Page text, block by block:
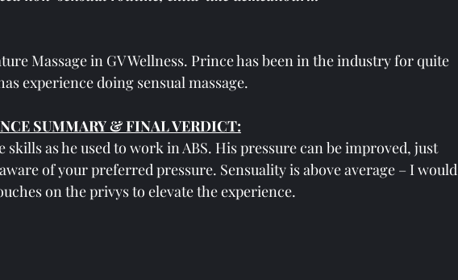
Massage in GV Wellness. Prince has been in the industry for quite
experience doing sensual massage.
SUMMARY & FINAL VERDICT:
skills as he used to work in ABS. His pressure can be improved, just
of your preferred pressure. Sensuality is above average – I would
on the privys to elevate the experience.